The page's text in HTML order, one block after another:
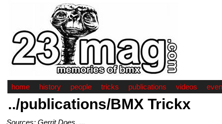
home history people tricks publications videos
../publications/BMX Trickx
Sources: Gerrit Does, ...